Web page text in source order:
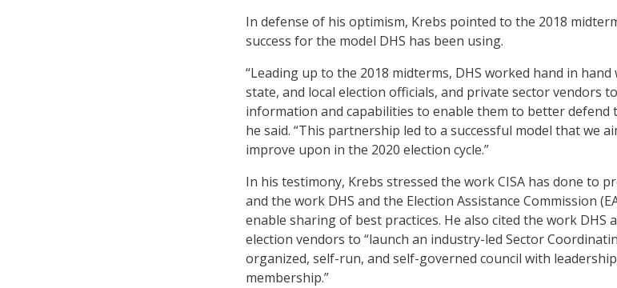
In defense of his optimism, Krebs pointed to the 2018
success for the model DHS has been using.
“Leading up to the 2018 midterms, DHS worked hand in
state, and local election officials, and private sector vendors
information and capabilities to enable them to better defend
he said. “This partnership led to a successful model that we
improve upon in the 2020 election cycle.”
In his testimony, Krebs stressed the work CISA has done to
and the work DHS and the Election Assistance Commission
enable sharing of best practices. He also cited the work DHS
election vendors to “launch an industry-led Sector
organized, self-run, and self-governed council with
membership.”